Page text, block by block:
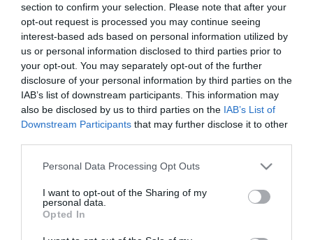
section to confirm your selection. Please note that after your
opt-out request is processed you may continue seeing
interest-based ads based on personal information utilized by
us or personal information disclosed to third parties prior to
your opt-out. You may separately opt-out of the further
disclosure of your personal information by third parties on the
IAB’s list of downstream participants. This information may
also be disclosed by us to third parties on the IAB’s List of
Downstream Participants that may further disclose it to other
Please note that this website/app uses one or more Google
not limited to your visit or usage behaviour. You may click to
grant or deny consent to Google and its third-party tags to
use your data for below specified purposes in below Google
consent section.
Personal Data Processing Opt Outs
I want to opt-out of the Sharing of my
personal data.
Opted In
First Name
*
Last Name
*
Email Address
*